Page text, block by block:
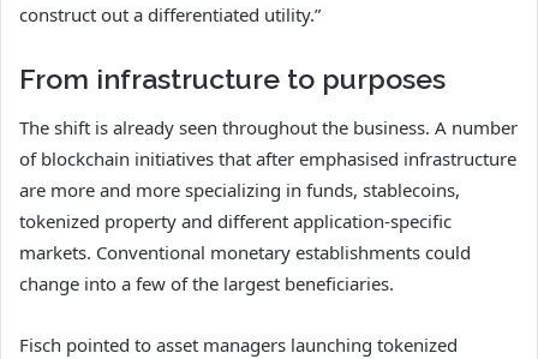
construct out a differentiated utility.”
From infrastructure to purposes
The shift is already seen throughout the business. A number
of blockchain initiatives that after emphasised infrastructure
are more and more specializing in funds, stablecoins,
tokenized property and different application-specific
markets. Conventional monetary establishments could
change into a few of the largest beneficiaries.
Fisch pointed to asset managers launching tokenized